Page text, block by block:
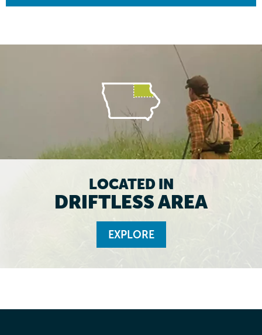
LOCATED IN
DRIFTLESS AREA
EXPLORE